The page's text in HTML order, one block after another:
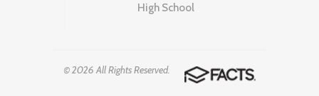
High School
© 2026 All Rights Reserved.